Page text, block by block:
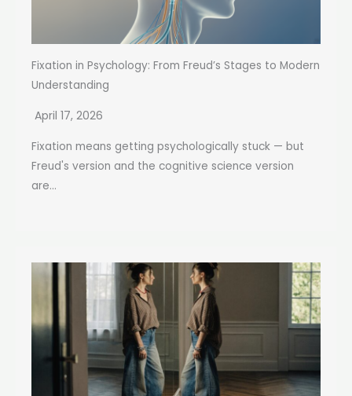
Fixation in Psychology: From Freud’s Stages to Modern
Understanding
April 17, 2026
Fixation means getting psychologically stuck — but
Freud's version and the cognitive science version
are...